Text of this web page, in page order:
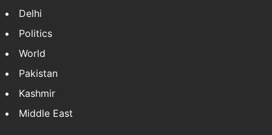
Delhi
Politics
World
Pakistan
Kashmir
Middle East